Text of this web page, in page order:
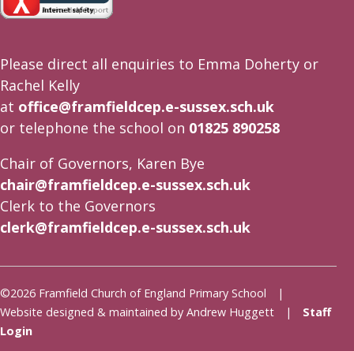
Please direct all enquiries to Emma Doherty or
Rachel Kelly
at office@framfieldcep.e-sussex.sch.uk
or telephone the school on 01825 890258
Chair of Governors, Karen Bye
chair@framfieldcep.e-sussex.sch.uk
Clerk to the Governors
clerk@framfieldcep.e-sussex.sch.uk
©2026 Framfield Church of England Primary School |
Website designed & maintained by Andrew Huggett | Staff
Login